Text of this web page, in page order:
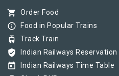
shopping_cart Order Food
info_outline Food in Popular Trains
tram Track Train
verified_user Indian Railways Reservation
today Indian Railways Time Table